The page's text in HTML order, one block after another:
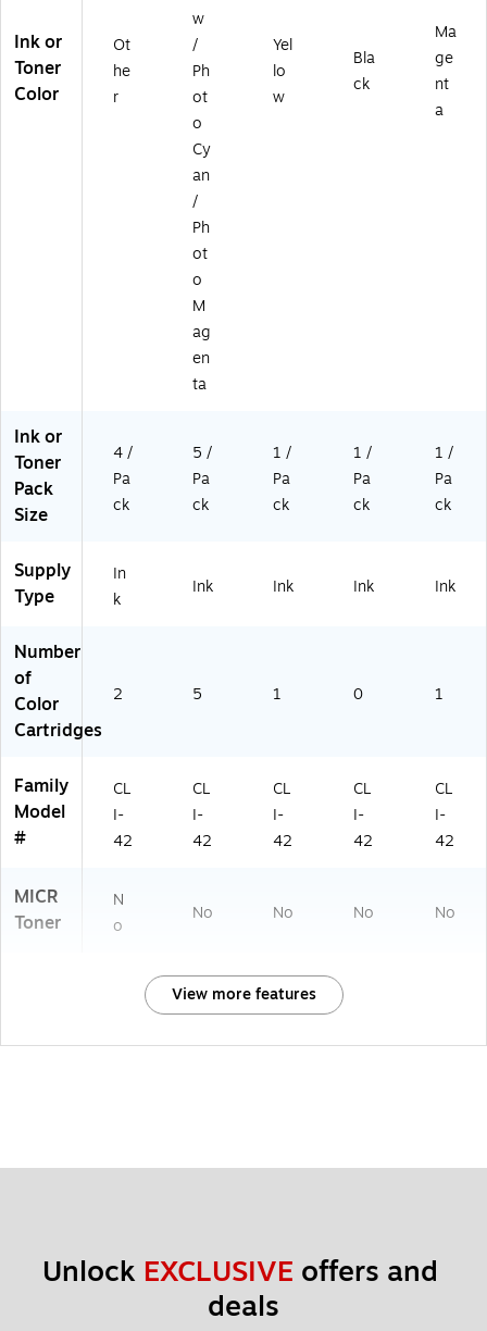
Ink or
Toner
Color
Ot
he
r
w
/
Ph
ot
o
Cy
an
/
Ph
ot
o
M
ag
en
ta
Yel
lo
w
Bla
ck
Ma
ge
nt
a
Ink or
Toner
Pack
Size
4 /
Pa
ck
5 /
Pa
ck
1 /
Pa
ck
1 /
Pa
ck
1 /
Pa
ck
Supply
Type
In
k
Ink Ink Ink Ink
Number
of
Color
Cartridges
2 5 1 0 1
Family
Model
#
CL
I-
42
CL
I-
42
CL
I-
42
CL
I-
42
CL
I-
42
MICR
Toner
N
o
No No No No
View more features
Unlock EXCLUSIVE offers and
deals